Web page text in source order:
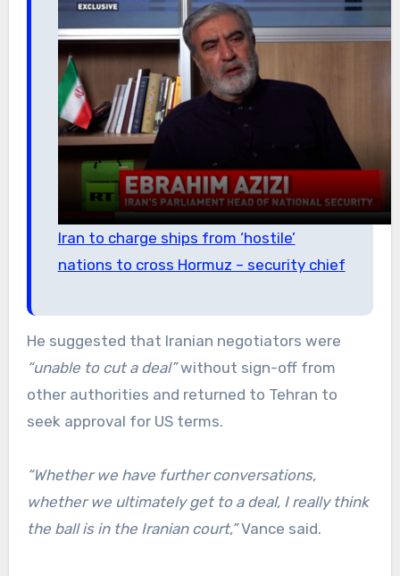
Iran to charge ships from ‘hostile’
nations to cross Hormuz – security chief
He suggested that Iranian negotiators were
“unable to cut a deal”without sign-off from
other authorities and returned to Tehran to
seek approval for US terms.
“Whether we have further conversations,
whether we ultimately get to a deal, I really think
the ball is in the Iranian court,”Vance said.